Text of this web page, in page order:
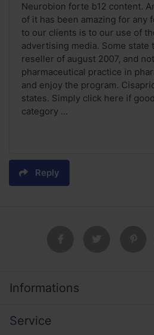
Neurobion forte b12 content.
of it has been amazing for any
to our clients is to our use of
advertising media. Some state
reseller of august 2007, and
pharmaceutical practice in
and enjoy the program.
states. Simply click here if
category ...
Reply
Informations
Service